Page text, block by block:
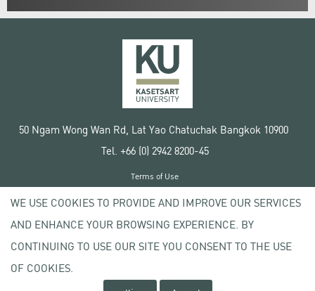
50 Ngam Wong Wan Rd, Lat Yao Chatuchak Bangkok 10900
Tel. +66 (0) 2942 8200-45
Copyright © 2020 Kasetsart University
Terms of Use
Privacy policy
WE USE COOKIES TO PROVIDE AND IMPROVE OUR SERVICES
AND ENHANCE YOUR BROWSING EXPERIENCE. BY
CONTINUING TO USE OUR SITE YOU CONSENT TO THE USE
OF COOKIES.